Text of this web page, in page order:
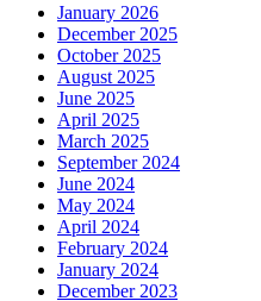
January 2026
December 2025
October 2025
August 2025
June 2025
April 2025
March 2025
September 2024
June 2024
May 2024
April 2024
February 2024
January 2024
December 2023